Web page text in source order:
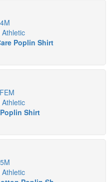
Athletic
Poplin Shirt
Athletic
Shirt
Athletic